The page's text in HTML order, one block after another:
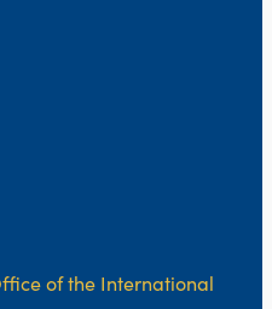
of the International